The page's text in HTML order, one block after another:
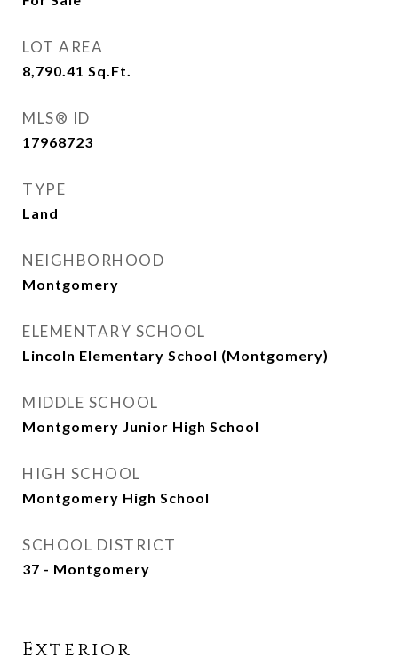
LOT AREA
8,790.41 Sq.Ft.
MLS® ID
17968723
TYPE
Land
NEIGHBORHOOD
Montgomery
ELEMENTARY SCHOOL
Lincoln Elementary School (Montgomery)
MIDDLE SCHOOL
Montgomery Junior High School
HIGH SCHOOL
Montgomery High School
SCHOOL DISTRICT
37 - Montgomery
Exterior